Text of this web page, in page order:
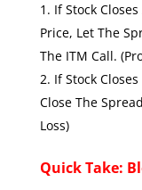
If Stock
Price, Let The
The ITM Call.
If Stock
Close The
Loss)
Quick Take: